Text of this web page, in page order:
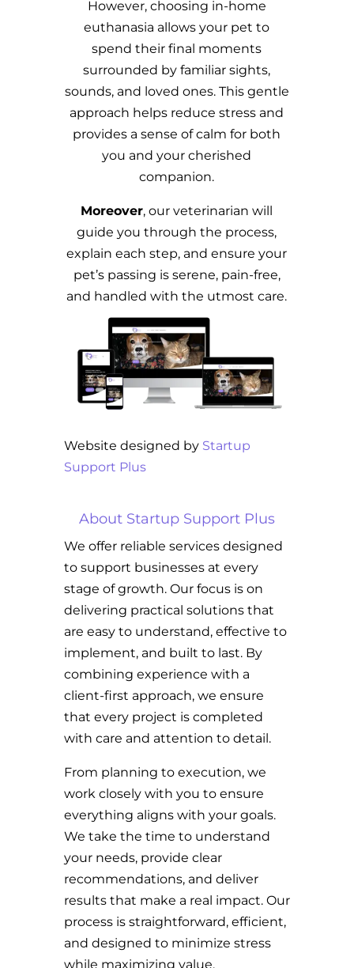
However, choosing in-home
euthanasia allows your pet to
spend their final moments
surrounded by familiar sights,
sounds, and loved ones. This gentle
approach helps reduce stress and
provides a sense of calm for both
you and your cherished
companion.
Moreover, our veterinarian will
guide you through the process,
explain each step, and ensure your
pet’s passing is serene, pain-free,
and handled with the utmost care.
Website designed by Startup
Support Plus
About Startup Support Plus
We offer reliable services designed
to support businesses at every
stage of growth. Our focus is on
delivering practical solutions that
are easy to understand, effective to
implement, and built to last. By
combining experience with a
client-first approach, we ensure
that every project is completed
with care and attention to detail.
From planning to execution, we
work closely with you to ensure
everything aligns with your goals.
We take the time to understand
your needs, provide clear
recommendations, and deliver
results that make a real impact. Our
process is straightforward, efficient,
and designed to minimize stress
while maximizing value.